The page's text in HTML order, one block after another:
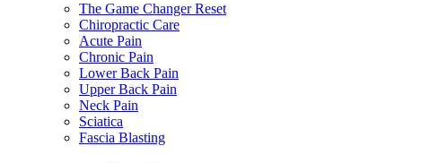
The Game Changer Reset
Chiropractic Care
Acute Pain
Chronic Pain
Lower Back Pain
Upper Back Pain
Neck Pain
Sciatica
Fascia Blasting